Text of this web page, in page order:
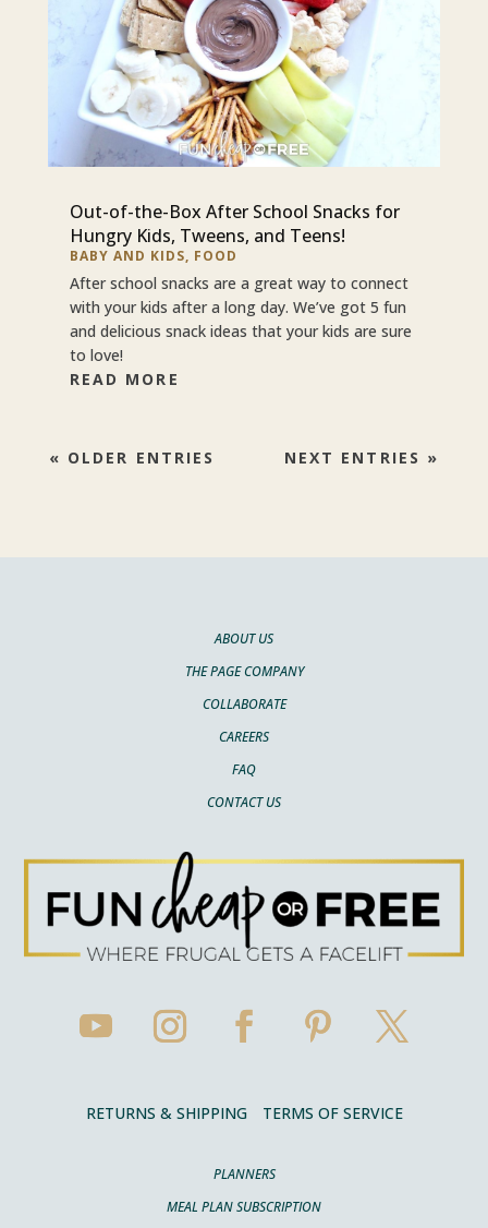
Out-of-the-Box After School Snacks for
Hungry Kids, Tweens, and Teens!
BABY AND KIDS, FOOD
After school snacks are a great way to connect
with your kids after a long day. We’ve got 5 fun
and delicious snack ideas that your kids are sure
to love!
READ MORE
« OLDER ENTRIES NEXT ENTRIES »
ABOUT US
THE PAGE COMPANY
COLLABORATE
CAREERS
FAQ
CONTACT US
RETURNS & SHIPPING TERMS OF SERVICE
PLANNERS
MEAL PLAN SUBSCRIPTION